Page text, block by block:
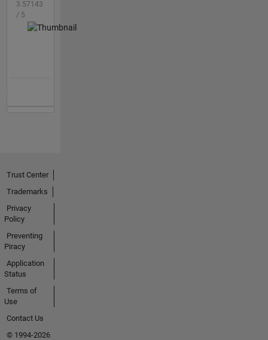
3.57143
/ 5
Trust Center
Trademarks
Privacy
Policy
Preventing
Piracy
Application
Status
Terms of
Use
Contact Us
© 1994-2026